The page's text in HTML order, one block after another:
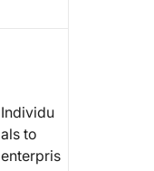
Individu
als to
enterpris